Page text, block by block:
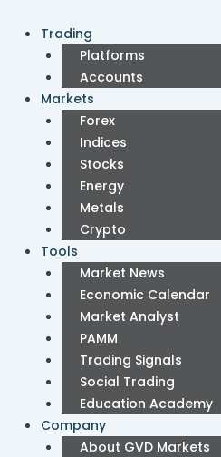
content
Trading
Platforms
Accounts
Markets
Forex
Indices
Stocks
Energy
Metals
Crypto
Tools
Market News
Economic Calendar
Market Analyst
PAMM
Trading Signals
Social Trading
Education Academy
Company
About GVD Markets
pagination